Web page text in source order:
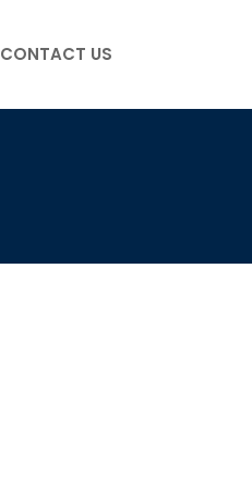
CONTACT US